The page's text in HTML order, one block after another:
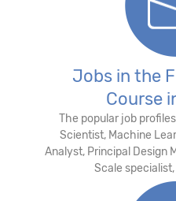
Jobs in the
Course
The popular job
Scientist, Machine
Analyst, Principal Design
Scale